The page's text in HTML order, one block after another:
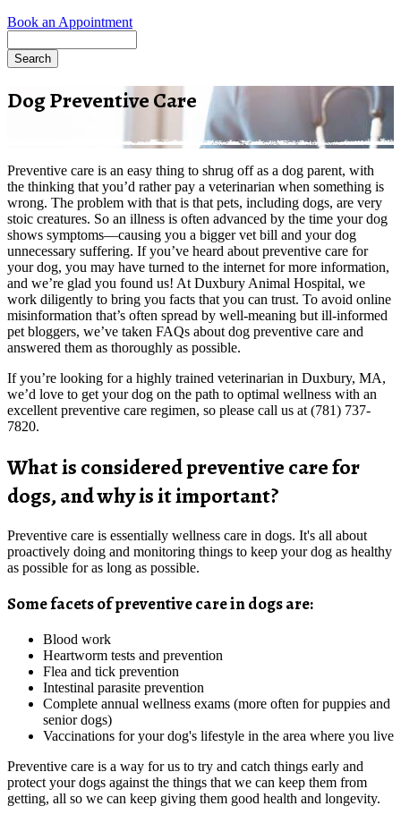
Book an Appointment
Dog Preventive Care
Preventive care is an easy thing to shrug off as a dog parent, with
the thinking that you’d rather pay a veterinarian when something is
wrong. The problem with that is that pets, including dogs, are very
stoic creatures. So an illness is often advanced by the time your dog
shows symptoms—causing you a bigger vet bill and your dog
unnecessary suffering. If you’ve heard about preventive care for
your dog, you may have turned to the internet for more information,
and we’re glad you found us! At Duxbury Animal Hospital, we
work diligently to bring you facts that you can trust. To avoid online
misinformation that’s often spread by well-meaning but ill-informed
pet bloggers, we’ve taken FAQs about dog preventive care and
answered them as thoroughly as possible.
If you’re looking for a highly trained veterinarian in Duxbury, MA,
we’d love to get your dog on the path to optimal wellness with an
excellent preventive care regimen, so please call us at (781) 737-
7820.
What is considered preventive care for
dogs, and why is it important?
Preventive care is essentially wellness care in dogs. It's all about
proactively doing and monitoring things to keep your dog as healthy
as possible for as long as possible.
Some facets of preventive care in dogs are:
Blood work
Heartworm tests and prevention
Flea and tick prevention
Intestinal parasite prevention
Complete annual wellness exams (more often for puppies and
senior dogs)
Vaccinations for your dog's lifestyle in the area where you live
Preventive care is a way for us to try and catch things early and
protect your dogs against the things that we can keep them from
getting, all so we can keep giving them good health and longevity.